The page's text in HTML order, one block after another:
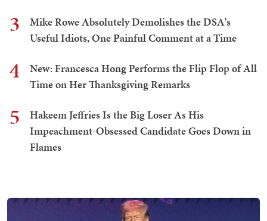
3
Mike Rowe Absolutely Demolishes the DSA's
Useful Idiots, One Painful Comment at a Time
4
New: Francesca Hong Performs the Flip Flop of All
Time on Her Thanksgiving Remarks
5
Hakeem Jeffries Is the Big Loser As His
Impeachment-Obsessed Candidate Goes Down in
Flames